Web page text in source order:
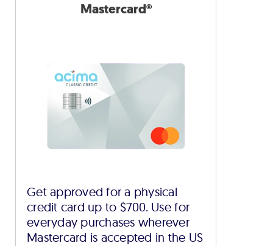
Mastercard®
Get approved for a physical
credit card up to $700. Use for
everyday purchases wherever
Mastercard is accepted in the US